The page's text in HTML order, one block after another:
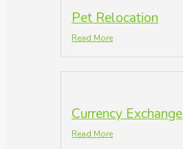
Pet Relocation
Read More
Currency Exchange
Read More